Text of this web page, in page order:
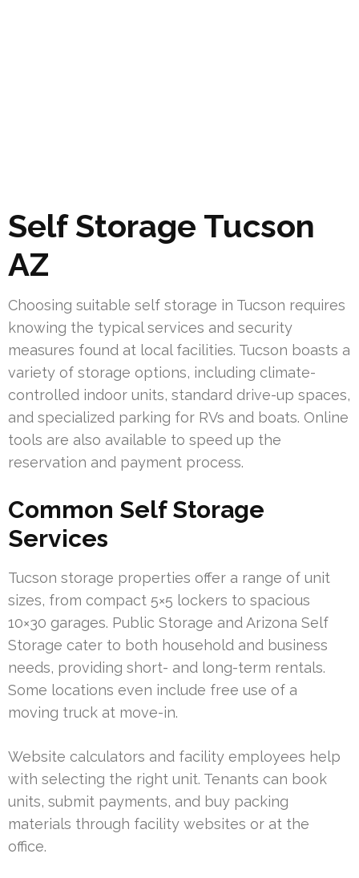
Self Storage Tucson
AZ
Choosing suitable self storage in Tucson requires
knowing the typical services and security
measures found at local facilities. Tucson boasts a
variety of storage options, including climate-
controlled indoor units, standard drive-up spaces,
and specialized parking for RVs and boats. Online
tools are also available to speed up the
reservation and payment process.
Common Self Storage
Services
Tucson storage properties offer a range of unit
sizes, from compact 5×5 lockers to spacious
10×30 garages. Public Storage and Arizona Self
Storage cater to both household and business
needs, providing short- and long-term rentals.
Some locations even include free use of a
moving truck at move-in.
Website calculators and facility employees help
with selecting the right unit. Tenants can book
units, submit payments, and buy packing
materials through facility websites or at the
office.